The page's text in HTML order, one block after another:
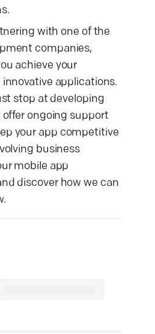
with one of the
companies,
achieve your
applications.
stop at developing
ongoing support
your app competitive
business
mobile app
discover how we can